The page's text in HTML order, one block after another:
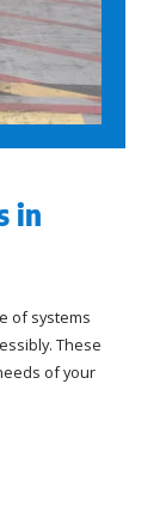
in
of systems
These
of your